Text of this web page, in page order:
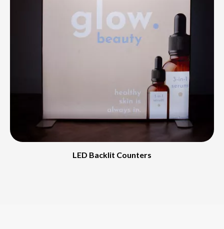
LED Backlit Counters